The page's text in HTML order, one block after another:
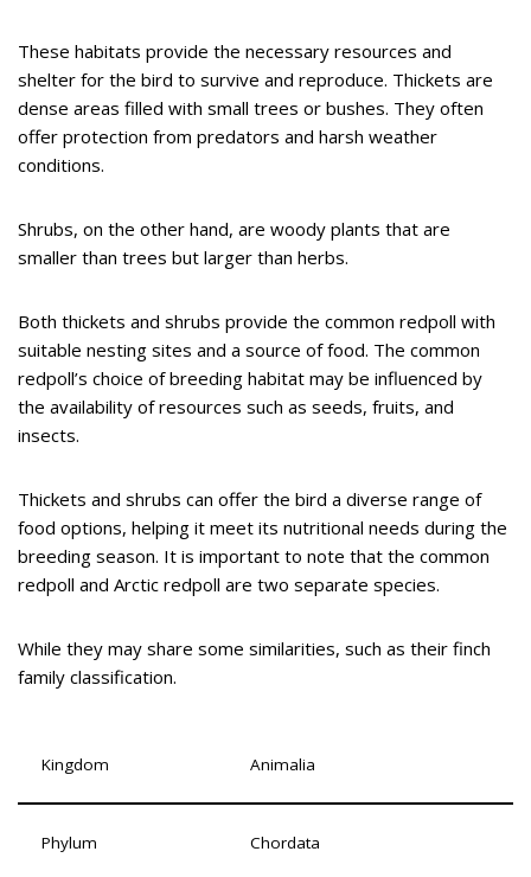
These habitats provide the necessary resources and
shelter for the bird to survive and reproduce. Thickets are
dense areas filled with small trees or bushes. They often
offer protection from predators and harsh weather
conditions.
Shrubs, on the other hand, are woody plants that are
smaller than trees but larger than herbs.
Both thickets and shrubs provide the common redpoll with
suitable nesting sites and a source of food. The common
redpoll’s choice of breeding habitat may be influenced by
the availability of resources such as seeds, fruits, and
insects.
Thickets and shrubs can offer the bird a diverse range of
food options, helping it meet its nutritional needs during the
breeding season. It is important to note that the common
redpoll and Arctic redpoll are two separate species.
While they may share some similarities, such as their finch
family classification.
Kingdom Animalia
Phylum Chordata